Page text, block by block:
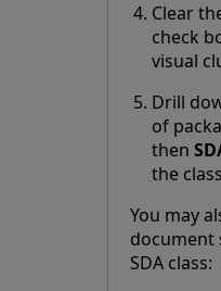
Clear
check
visual
Drill
of
then
the
You may
document
SDA class: